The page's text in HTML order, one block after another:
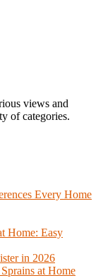
views and
of categories.
Every Home
Home: Easy
in 2026
at Home